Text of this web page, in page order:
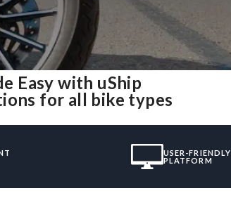
Easy with uShip
for all bike types
USER-FRIENDLY
PLATFORM